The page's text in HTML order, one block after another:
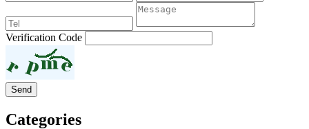
Verification Code
Categories